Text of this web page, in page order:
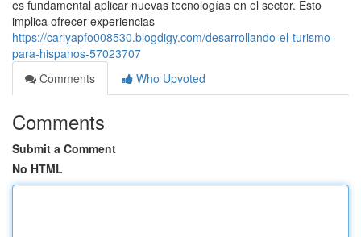
es fundamental aplicar nuevas tecnologías en el sector. Esto
implica ofrecer experiencias
https://carlyapfo008530.blogdigy.com/desarrollando-el-turismo-
para-hispanos-57023707
Comments
Who Upvoted
Comments
Submit a Comment
No HTML